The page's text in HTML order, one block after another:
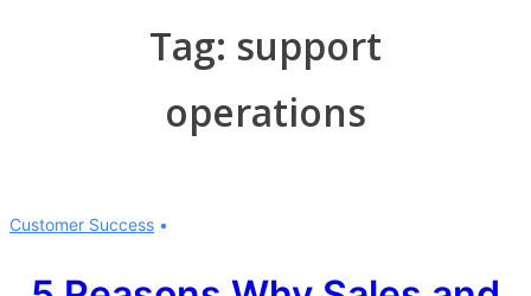
Tag: support
operations
Customer Success